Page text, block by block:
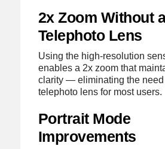
2x Zoom Without
Telephoto Lens
Using the high-resolution
enables a 2x zoom that
clarity — eliminating the need
telephoto lens for most users.
Portrait Mode
Improvements